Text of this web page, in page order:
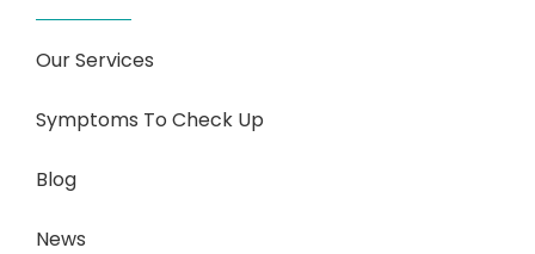
Our Services
Symptoms To Check Up
Blog
News